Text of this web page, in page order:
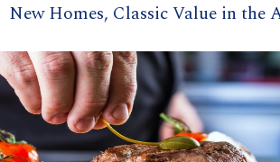
New Homes, Classic Value in the